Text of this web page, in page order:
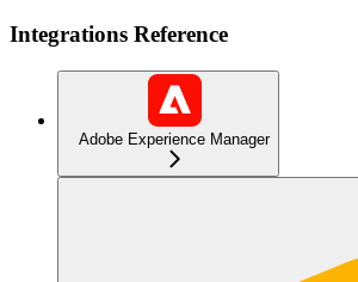
Integrations Reference
Adobe Experience Manager